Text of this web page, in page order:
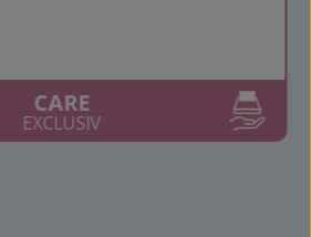
CARE
EXCLUSIV